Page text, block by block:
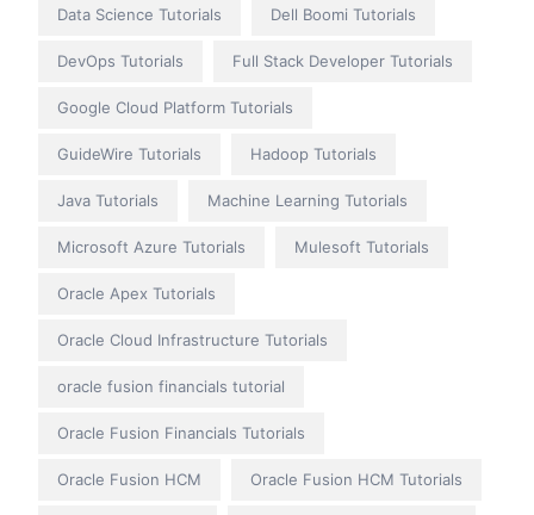
Data Science Tutorials Dell Boomi Tutorials
DevOps Tutorials Full Stack Developer Tutorials
Google Cloud Platform Tutorials
GuideWire Tutorials Hadoop Tutorials
Java Tutorials Machine Learning Tutorials
Microsoft Azure Tutorials Mulesoft Tutorials
Oracle Apex Tutorials
Oracle Cloud Infrastructure Tutorials
oracle fusion financials tutorial
Oracle Fusion Financials Tutorials
Oracle Fusion HCM Oracle Fusion HCM Tutorials